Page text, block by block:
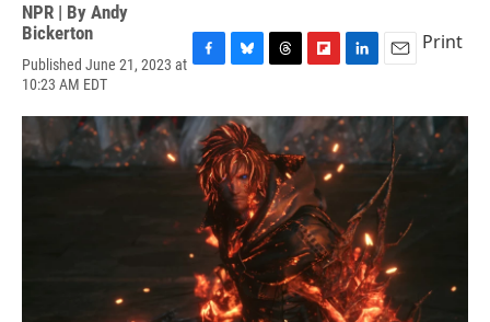
NPR | By Andy
Bickerton
Published June 21, 2023 at
10:23 AM EDT
c
e
b
o
o
u
e
s
k
y
r
a
d
s
i
p
b
o
a
r
d
n
k
e
d
n
a
i
Print